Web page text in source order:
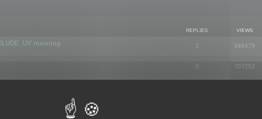
REPLIES VIEWS
meaning 2 346479
0 707253